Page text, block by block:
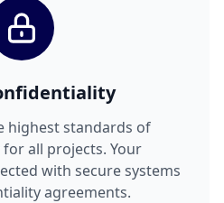
highest standards of
all projects. Your
with secure systems
agreements.